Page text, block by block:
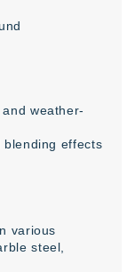
weather-
blending effects
various
steel,